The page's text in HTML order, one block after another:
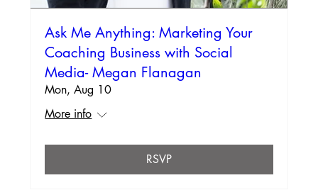
Ask Me Anything: Marketing Your
Coaching Business with Social
Media- Megan Flanagan
Mon, Aug 10
More info
RSVP